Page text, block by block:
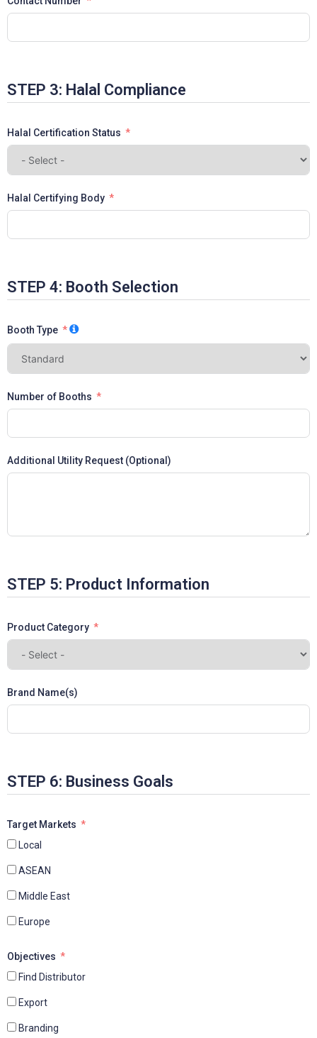
STEP 3: Halal Compliance
Halal Certification Status
Halal Certifying Body
STEP 4: Booth Selection
Booth Type
Number of Booths
Additional Utility Request (Optional)
STEP 5: Product Information
Product Category
Brand Name(s)
STEP 6: Business Goals
Target Markets
Local
ASEAN
Middle East
Europe
Objectives
Find Distributor
Export
Branding